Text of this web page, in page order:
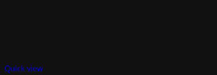
Quick view